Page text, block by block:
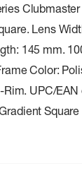
Lens
145 mm.
Color:
UPC/